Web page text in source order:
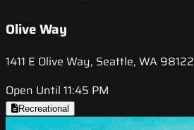
Olive Way
1411 E Olive Way, Seattle, WA 98122
Open Until 11:45 PM
Recreational